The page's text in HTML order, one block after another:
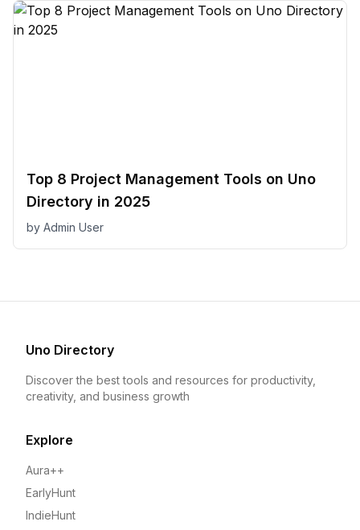
Top 8 Project Management Tools on Uno
Directory in 2025
by Admin User
Uno Directory
Discover the best tools and resources for productivity,
creativity, and business growth
Explore
Aura++
EarlyHunt
IndieHunt